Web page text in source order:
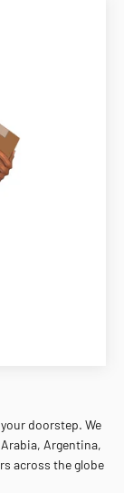
doorstep. We
Argentina,
across the globe